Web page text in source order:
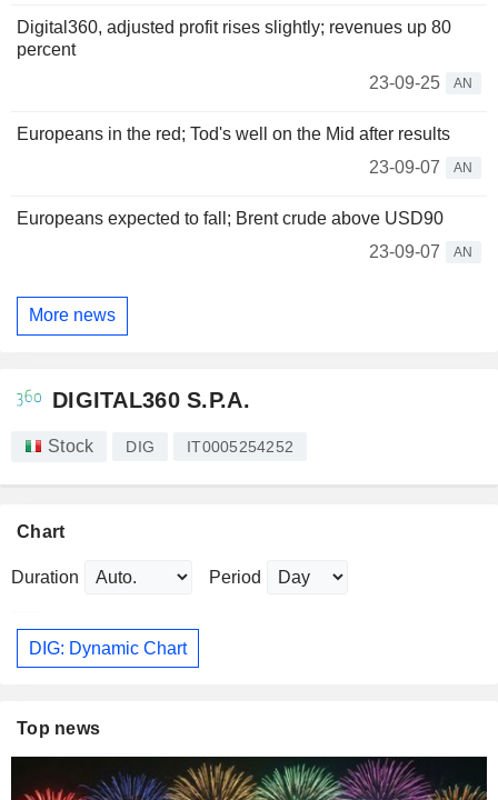
Digital360, adjusted profit rises slightly; revenues up 80
percent
23-09-25
AN
Europeans in the red; Tod's well on the Mid after results
23-09-07
AN
Europeans expected to fall; Brent crude above USD90
23-09-07
AN
More news
DIGITAL360 S.P.A.
Stock DIG IT0005254252
Chart
Duration Period
DIG: Dynamic Chart
Top news